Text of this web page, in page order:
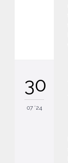
30
07 '24